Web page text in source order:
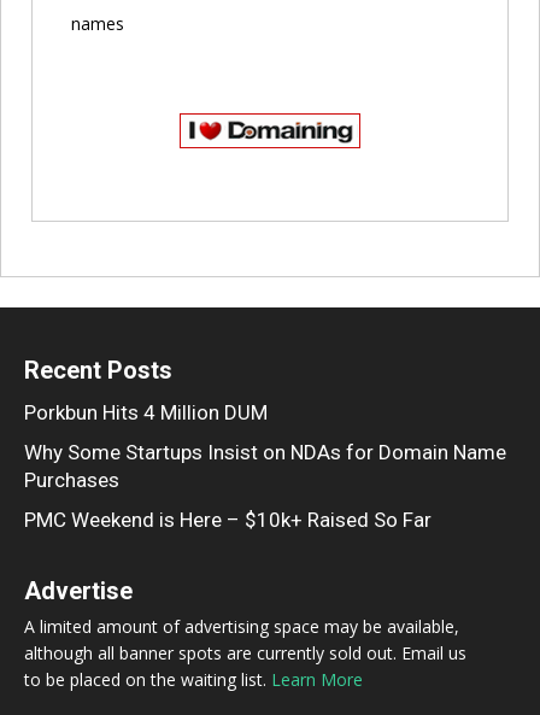
names
Recent Posts
Porkbun Hits 4 Million DUM
Why Some Startups Insist on NDAs for Domain Name
Purchases
PMC Weekend is Here – $10k+ Raised So Far
Advertise
A limited amount of advertising space may be available,
although all banner spots are currently sold out. Email us
to be placed on the waiting list. Learn More